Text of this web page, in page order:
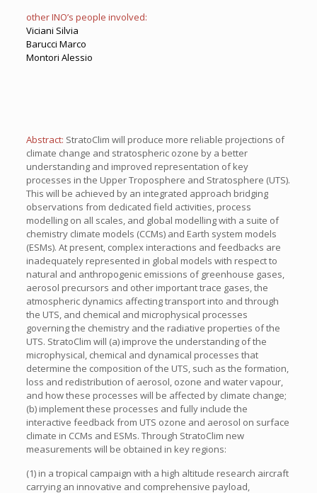
other INO’s people involved:
Viciani Silvia
Barucci Marco
Montori Alessio
Abstract: StratoClim will produce more reliable projections of
climate change and stratospheric ozone by a better
understanding and improved representation of key
processes in the Upper Troposphere and Stratosphere (UTS).
This will be achieved by an integrated approach bridging
observations from dedicated field activities, process
modelling on all scales, and global modelling with a suite of
chemistry climate models (CCMs) and Earth system models
(ESMs). At present, complex interactions and feedbacks are
inadequately represented in global models with respect to
natural and anthropogenic emissions of greenhouse gases,
aerosol precursors and other important trace gases, the
atmospheric dynamics affecting transport into and through
the UTS, and chemical and microphysical processes
governing the chemistry and the radiative properties of the
UTS. StratoClim will (a) improve the understanding of the
microphysical, chemical and dynamical processes that
determine the composition of the UTS, such as the formation,
loss and redistribution of aerosol, ozone and water vapour,
and how these processes will be affected by climate change;
(b) implement these processes and fully include the
interactive feedback from UTS ozone and aerosol on surface
climate in CCMs and ESMs. Through StratoClim new
measurements will be obtained in key regions:
(1) in a tropical campaign with a high altitude research aircraft
carrying an innovative and comprehensive payload,